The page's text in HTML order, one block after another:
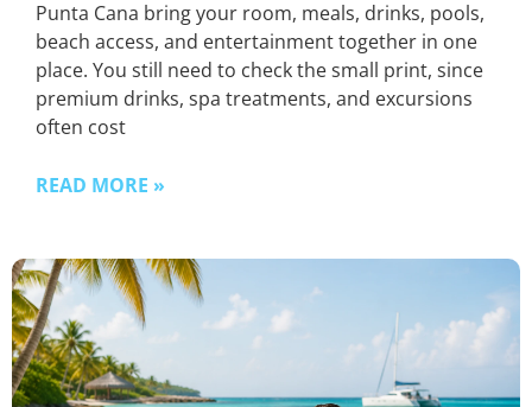
Punta Cana bring your room, meals, drinks, pools,
beach access, and entertainment together in one
place. You still need to check the small print, since
premium drinks, spa treatments, and excursions
often cost
READ MORE »